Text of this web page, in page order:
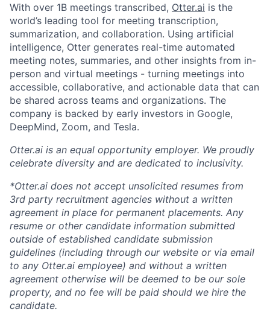
With over 1B meetings transcribed, Otter.ai is the
world’s leading tool for meeting transcription,
summarization, and collaboration. Using artificial
intelligence, Otter generates real-time automated
meeting notes, summaries, and other insights from in-
person and virtual meetings - turning meetings into
accessible, collaborative, and actionable data that can
be shared across teams and organizations. The
company is backed by early investors in Google,
DeepMind, Zoom, and Tesla.
Otter.ai is an equal opportunity employer. We proudly
celebrate diversity and are dedicated to inclusivity.
*Otter.ai does not accept unsolicited resumes from
3rd party recruitment agencies without a written
agreement in place for permanent placements. Any
resume or other candidate information submitted
outside of established candidate submission
guidelines (including through our website or via email
to any Otter.ai employee) and without a written
agreement otherwise will be deemed to be our sole
property, and no fee will be paid should we hire the
candidate.